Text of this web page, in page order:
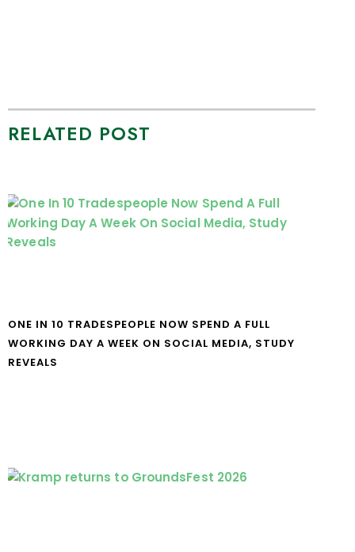
RELATED POST
ONE IN 10 TRADESPEOPLE NOW SPEND A FULL
WORKING DAY A WEEK ON SOCIAL MEDIA, STUDY
REVEALS